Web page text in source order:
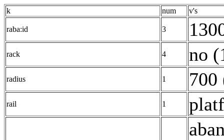
k num v's
raba:id 3
rack 4 no
radius 1 700
rail 1